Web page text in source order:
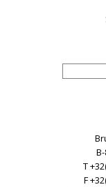
T
F